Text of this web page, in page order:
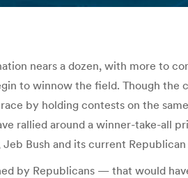
nears a dozen, with more to
to winnow the field. Though the
by holding contests on the
rallied around a winner-take-all
Bush and its current
by Republicans — that would